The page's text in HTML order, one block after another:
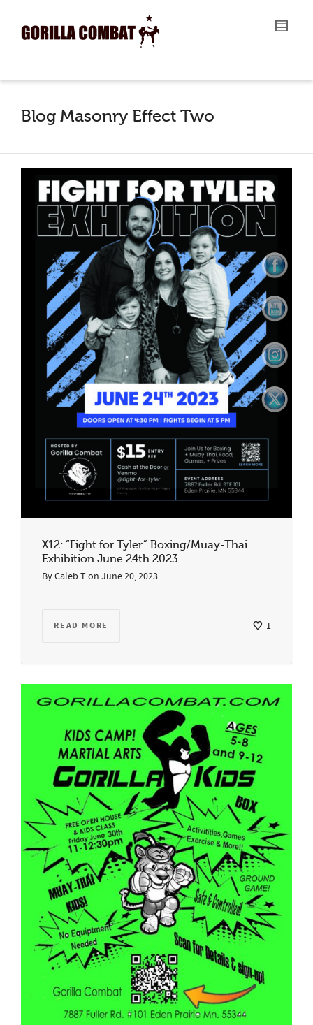
I'm looking for product
Show me the
Blog Masonry Effect Two
X12: “Fight for Tyler” Boxing/Muay-Thai
Exhibition June 24th 2023
ByCaleb Ton June 20, 2023
READ MORE 1